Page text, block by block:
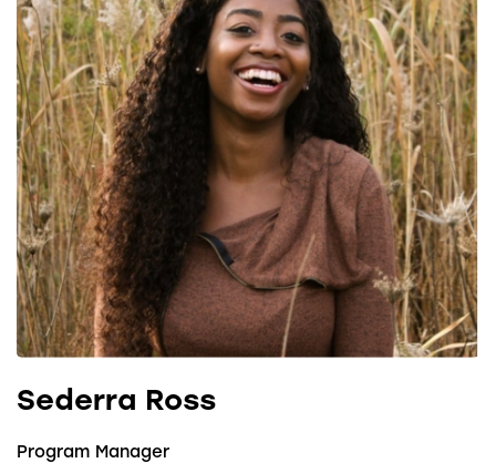
Sederra Ross
Program Manager